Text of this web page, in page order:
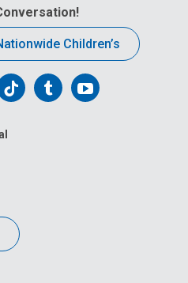
Children’s
Follow
on
FollowFollow